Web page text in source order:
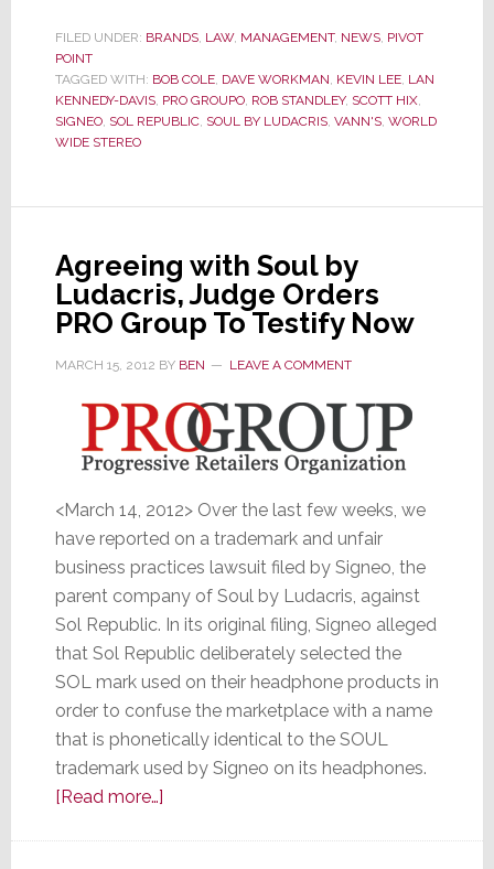
Wins
1
of
FILED UNDER: BRANDS, LAW, MANAGEMENT, NEWS, PIVOT
POINT
TAGGED WITH: BOB COLE, DAVE WORKMAN, KEVIN LEE, LAN
KENNEDY-DAVIS, PRO GROUPO, ROB STANDLEY, SCOTT HIX,
SIGNEO, SOL REPUBLIC, SOUL BY LUDACRIS, VANN'S, WORLD
WIDE STEREO
Agreeing with Soul by
Ludacris, Judge Orders
PRO Group To Testify Now
MARCH 15, 2012 BY BEN LEAVE A COMMENT
<March 14, 2012> Over the last few weeks, we
have reported on a trademark and unfair
business practices lawsuit filed by Signeo, the
parent company of Soul by Ludacris, against
Sol Republic. In its original filing, Signeo alleged
that Sol Republic deliberately selected the
SOL mark used on their headphone products in
order to confuse the marketplace with a name
that is phonetically identical to the SOUL
trademark used by Signeo on its headphones.
[Read more…]about